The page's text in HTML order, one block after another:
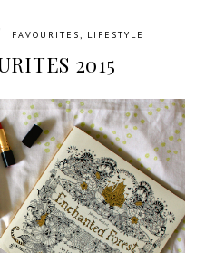
FAVOURITES, LIFESTYLE
2015